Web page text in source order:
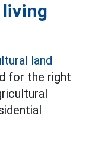
land
for the right